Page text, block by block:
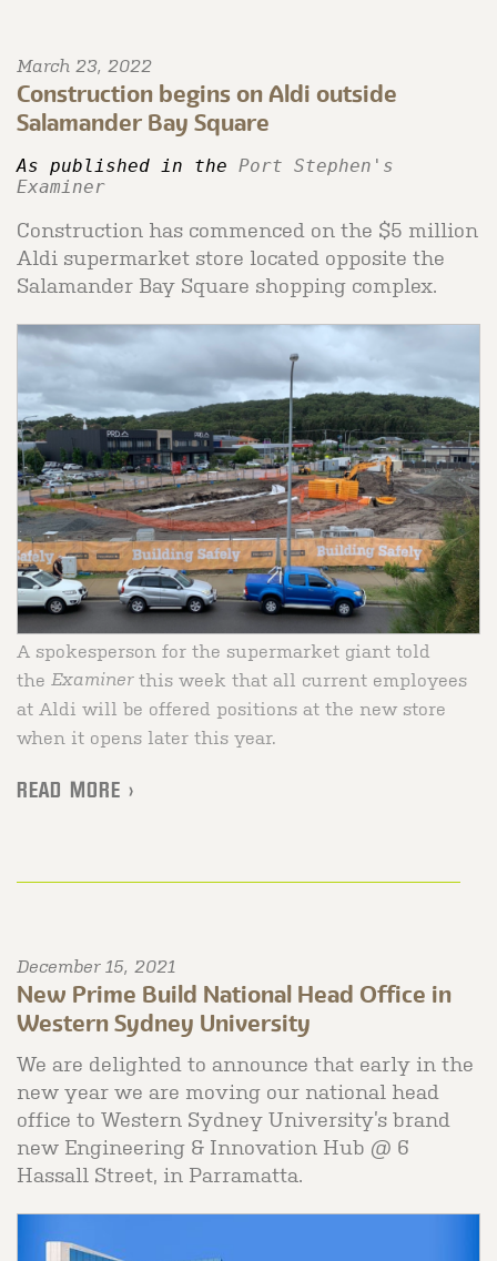
March 23, 2022
Construction begins on Aldi outside
Salamander Bay Square
As published in the Port Stephen's
Examiner
Construction has commenced on the $5 million
Aldi supermarket store located opposite the
Salamander Bay Square shopping complex.
A spokesperson for the supermarket giant told
the Examinerthis week that all current employees
at Aldi will be offered positions at the new store
when it opens later this year.
READ MORE >
December 15, 2021
New Prime Build National Head Office in
Western Sydney University
We are delighted to announce that early in the
new year we are moving our national head
office to Western Sydney University’s brand
new Engineering & Innovation Hub @ 6
Hassall Street, in Parramatta.